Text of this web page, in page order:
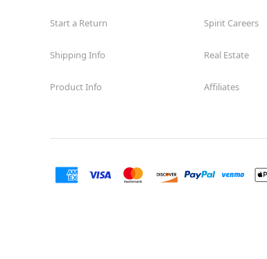
Start a Return
Shipping Info
Product Info
Spirit Careers
Real Estate
Affiliates